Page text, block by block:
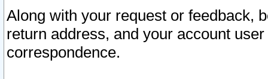
Along with your request or feedback,
return address, and your account
correspondence.